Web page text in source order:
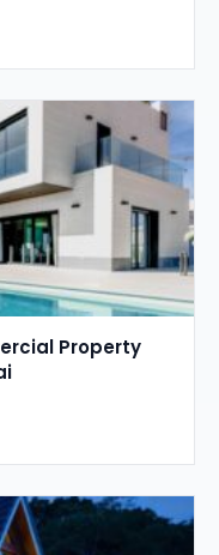
Property